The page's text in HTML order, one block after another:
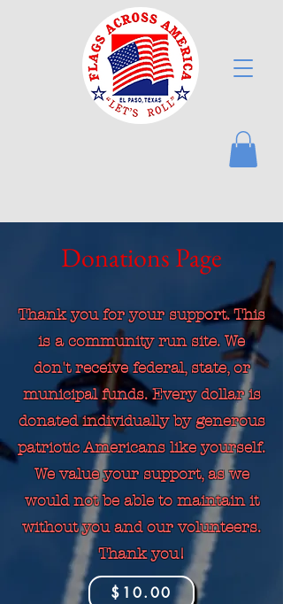
Donations Page
Thank you for your support. This
is a community run site. We
don't receive federal, state, or
municipal funds. Every dollar is
donated individually by generous
patriotic Americans like yourself.
We value your support, as we
would not be able to maintain it
without you and our volunteers.
Thank you!
$10.00